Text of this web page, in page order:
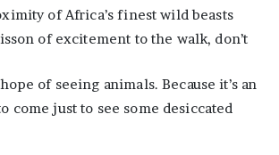
of Africa’s finest wild beasts
of excitement to the walk, don’t
of seeing animals. Because it’s an
come just to see some desiccated